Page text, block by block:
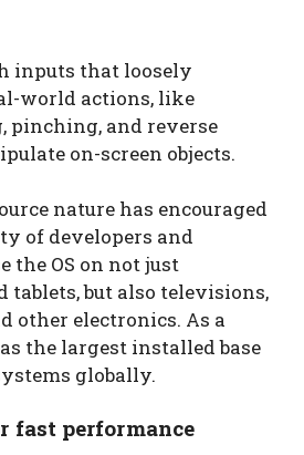
inputs that loosely
world actions, like
pinching, and reverse
on-screen objects.
nature has encouraged
of developers and
the OS on not just
tablets, but also televisions,
other electronics. As a
the largest installed base
globally.
fast performance